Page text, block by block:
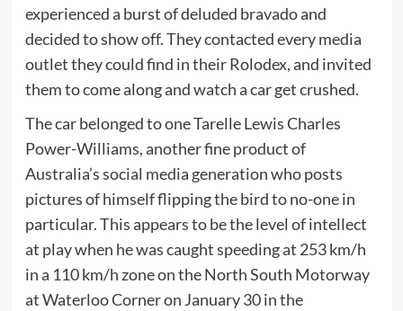
experienced a burst of deluded bravado and
decided to show off. They contacted every media
outlet they could find in their Rolodex, and invited
them to come along and watch a car get crushed.
The car belonged to one Tarelle Lewis Charles
Power-Williams, another fine product of
Australia’s social media generation who posts
pictures of himself flipping the bird to no-one in
particular. This appears to be the level of intellect
at play when he was caught speeding at 253 km/h
in a 110 km/h zone on the North South Motorway
at Waterloo Corner on January 30 in the